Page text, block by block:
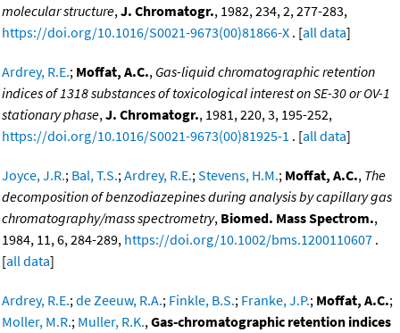
molecular structure,J. Chromatogr., 1982, 234, 2, 277-283,
https://doi.org/10.1016/S0021-9673(00)81866-X . [all data]
Ardrey, R.E.; Moffat, A.C., Gas-liquid chromatographic retention
indices of 1318 substances of toxicological interest on SE-30 or OV-1
stationary phase,J. Chromatogr., 1981, 220, 3, 195-252,
https://doi.org/10.1016/S0021-9673(00)81925-1 . [all data]
Joyce, J.R.; Bal, T.S.;Ardrey, R.E.;Stevens, H.M.; Moffat, A.C., The
decomposition of benzodiazepines during analysis by capillary gas
chromatography/mass spectrometry, Biomed. Mass Spectrom.,
1984, 11, 6, 284-289, https://doi.org/10.1002/bms.1200110607 .
[all data]
Ardrey, R.E.;de Zeeuw, R.A.; Finkle, B.S.; Franke, J.P.; Moffat, A.C.;
Moller, M.R.; Muller, R.K.,Gas-chromatographic retention indices